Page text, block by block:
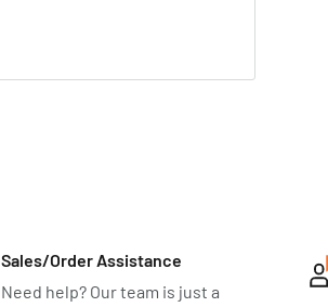
Sales/Order Assistance
Need help? Our team is just a